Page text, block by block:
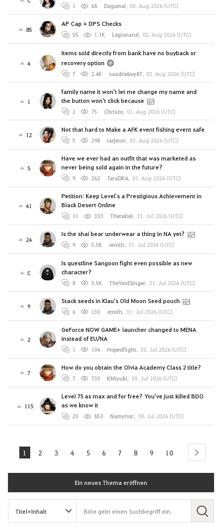
1 68 Dagamal, 03. Aug 2026 (UTC)
85
AP Cap + DPS Checks
55 1.1K Legionarul, 02. Aug 2026 (UTC)
4
Items sold directly from bank have no buyback or
recovery option
7 2.4K saadtieboy87, 02. Aug 2026 (UTC)
1
family name It won't let me change my name and
the button won't click because
2 75 Chriszo, 01. Aug 2026 (UTC)
12
Not that hard to Make a AFK event fishing event safe
5 298 tarjmov, 01. Aug 2026 (UTC)
5
Have we ever had an outfit that was marketed as
never being sold again in the future?
9 262 TaraDKA, 01. Aug 2026 (UTC)
41
Petition: Keep Level`s a Prestigious Achievement in
Black Desert Online
11 333 Therakiel, 31. Jul 2026 (UTC)
24
Is the shai bear underwear a thing in NA yet?
9 5.5K ornith, 31. Jul 2026 (UTC)
0
Is questline Sangoon fight even possible as new
character?
8 3.5K TheVoidSinger, 31. Jul 2026 (UTC)
9
Stack seeds in Klau's Old Moon Seed pouch
6 133 ornith, 31. Jul 2026 (UTC)
2
GeForce NOW GAME+ launcher changed to MENA
instead of EU/NA
1 104 Hopeoflight, 30. Jul 2026 (UTC)
7
How do you obtain the Olvia Academy Class 2 title?
7 733 KMiyuki, 30. Jul 2026 (UTC)
115
Level 75 as max and for free? You've just killed BDO
as we know it
23 853 Namyrioc, 30. Jul 2026 (UTC)
1 2 3 4 5 6 7 8 9 10 next
Ein neues Thema eröffnen
S